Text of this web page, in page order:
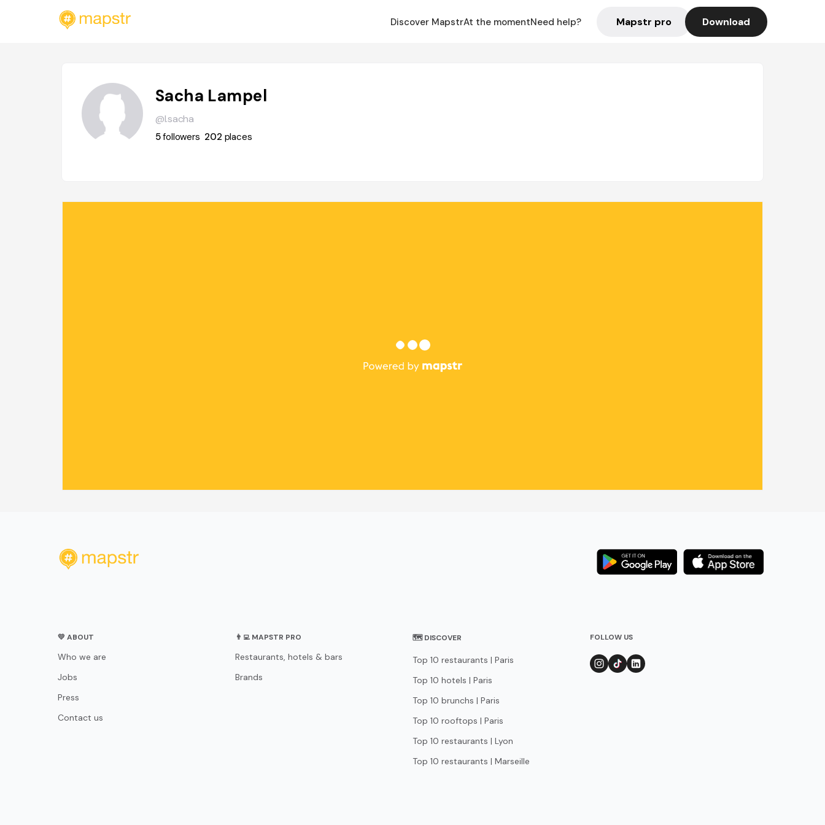
Discover MapstrAt the momentNeed help? Mapstr pro Download
Sacha Lampel
@l.sacha
5followers 202 places
💛 ABOUT
Who we are
Jobs
Press
Contact us
👨‍💻 MAPSTR PRO
Restaurants, hotels & bars
Brands
🗺 DISCOVER
Top 10 restaurants | Paris
Top 10 hotels | Paris
Top 10 brunchs | Paris
Top 10 rooftops | Paris
Top 10 restaurants | Lyon
Top 10 restaurants | Marseille
FOLLOW US